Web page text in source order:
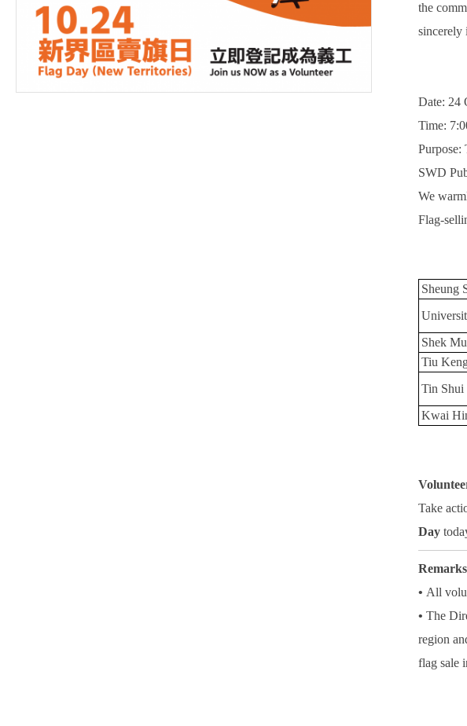
the
sincerely
Date: 24
Time:
Purpose:
SWD
We
Flag-
Sheung
Shek
Tiu
Tin Shui
Kwai
Take
Day
• All
•The
region
flag sale